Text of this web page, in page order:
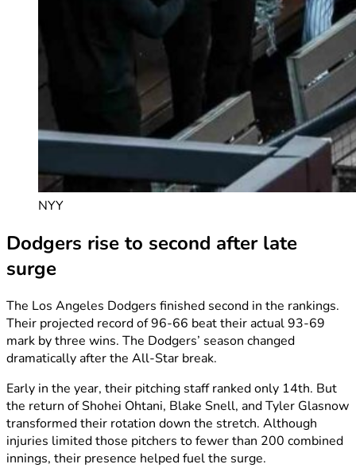
NYY
Dodgers rise to second after late
surge
The Los Angeles Dodgers finished second in the rankings.
Their projected record of 96-66 beat their actual 93-69
mark by three wins. The Dodgers’ season changed
dramatically after the All-Star break.
Early in the year, their pitching staff ranked only 14th. But
the return of Shohei Ohtani, Blake Snell, and Tyler Glasnow
transformed their rotation down the stretch. Although
injuries limited those pitchers to fewer than 200 combined
innings, their presence helped fuel the surge.